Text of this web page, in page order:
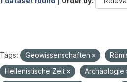
Tags: Geowissenschaften
Hellenistische Zeit
Archäologie